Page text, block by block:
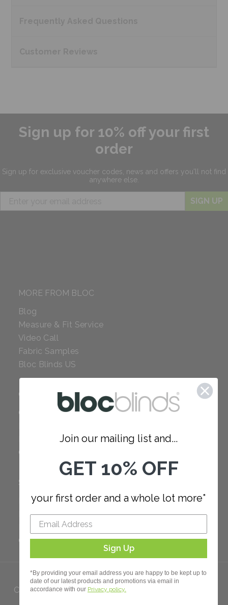
Sign up for 10% off your first
order
Sign up for exclusive voucher codes, news and offers you'll not find
anywhere else.
SIGN UP
MORE FROM BLOC
Blog
Measure & Fit Service
Video Call
Fabric Samples
Bloc Blinds US
COMPANY
Careers
Our Policies
SUPPORT
FAQ
How to Measure
How to Install
Order Additional Fabric
Copyright 2023 Bloc. All rights
Join our mailing list and...
GET 10% OFF
your first order and a whole lot more*
Sign Up
*By providing your email address you are happy to be kept up to
date of our latest products and promotions via email in
accordance with our Privacy policy.